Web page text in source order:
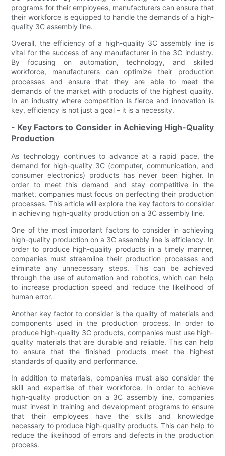
programs for their employees, manufacturers can ensure that
their workforce is equipped to handle the demands of a high-
quality 3C assembly line.
Overall, the efficiency of a high-quality 3C assembly line is
vital for the success of any manufacturer in the 3C industry.
By focusing on automation, technology, and skilled
workforce, manufacturers can optimize their production
processes and ensure that they are able to meet the
demands of the market with products of the highest quality.
In an industry where competition is fierce and innovation is
key, efficiency is not just a goal – it is a necessity.
- Key Factors to Consider in Achieving High-Quality
Production
As technology continues to advance at a rapid pace, the
demand for high-quality 3C (computer, communication, and
consumer electronics) products has never been higher. In
order to meet this demand and stay competitive in the
market, companies must focus on perfecting their production
processes. This article will explore the key factors to consider
in achieving high-quality production on a 3C assembly line.
One of the most important factors to consider in achieving
high-quality production on a 3C assembly line is efficiency. In
order to produce high-quality products in a timely manner,
companies must streamline their production processes and
eliminate any unnecessary steps. This can be achieved
through the use of automation and robotics, which can help
to increase production speed and reduce the likelihood of
human error.
Another key factor to consider is the quality of materials and
components used in the production process. In order to
produce high-quality 3C products, companies must use high-
quality materials that are durable and reliable. This can help
to ensure that the finished products meet the highest
standards of quality and performance.
In addition to materials, companies must also consider the
skill and expertise of their workforce. In order to achieve
high-quality production on a 3C assembly line, companies
must invest in training and development programs to ensure
that their employees have the skills and knowledge
necessary to produce high-quality products. This can help to
reduce the likelihood of errors and defects in the production
process.